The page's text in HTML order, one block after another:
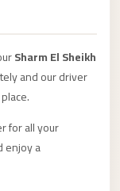
Sharm El Sheikh
and our driver
for all your
enjoy a